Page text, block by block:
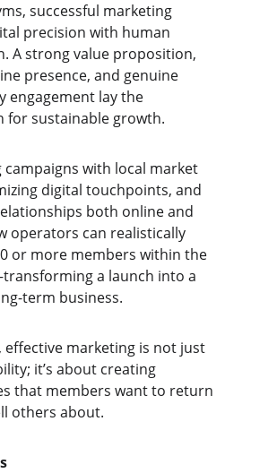
successful marketing
precision with human
A strong value proposition,
presence, and genuine
engagement lay the
for sustainable growth.
campaigns with local market
digital touchpoints, and
both online and
operators can realistically
or more members within the
a launch into a
term business.
effective marketing is not just
it’s about creating
that members want to return
others about.